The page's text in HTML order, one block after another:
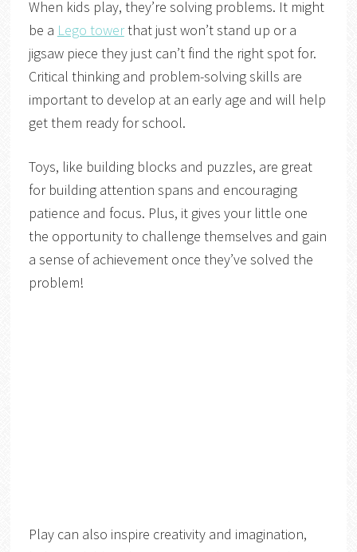
When kids play, they’re solving problems. It might
be a Lego towerthat just won’t stand up or a
jigsaw piece they just can’t find the right spot for.
Critical thinking and problem-solving skills are
important to develop at an early age and will help
get them ready for school.
Toys, like building blocks and puzzles, are great
for building attention spans and encouraging
patience and focus. Plus, it gives your little one
the opportunity to challenge themselves and gain
a sense of achievement once they’ve solved the
problem!
Play can also inspire creativity and imagination,